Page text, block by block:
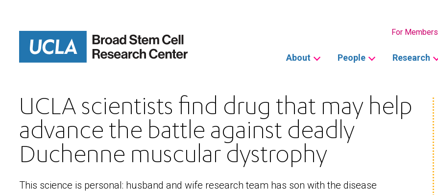
For Members
navigation
About People Research
UCLA scientists find drug that may help
advance the battle against deadly
Duchenne muscular dystrophy
This science is personal: husband and wife research team has son with the disease